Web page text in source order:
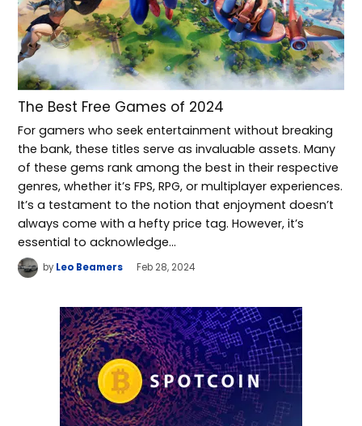
The Best Free Games of 2024
For gamers who seek entertainment without breaking
the bank, these titles serve as invaluable assets. Many
of these gems rank among the best in their respective
genres, whether it’s FPS, RPG, or multiplayer experiences.
It’s a testament to the notion that enjoyment doesn’t
always come with a hefty price tag. However, it’s
essential to acknowledge…
by Leo Beamers Feb 28, 2024